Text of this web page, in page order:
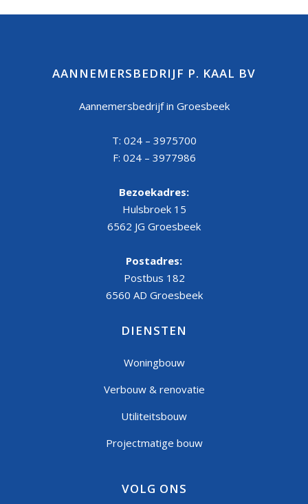
AANNEMERSBEDRIJF P. KAAL BV
Aannemersbedrijf in Groesbeek
T: 024 – 3975700
F: 024 – 3977986
Bezoekadres:
Hulsbroek 15
6562 JG Groesbeek
Postadres:
Postbus 182
6560 AD Groesbeek
DIENSTEN
Woningbouw
Verbouw & renovatie
Utiliteitsbouw
Projectmatige bouw
VOLG ONS